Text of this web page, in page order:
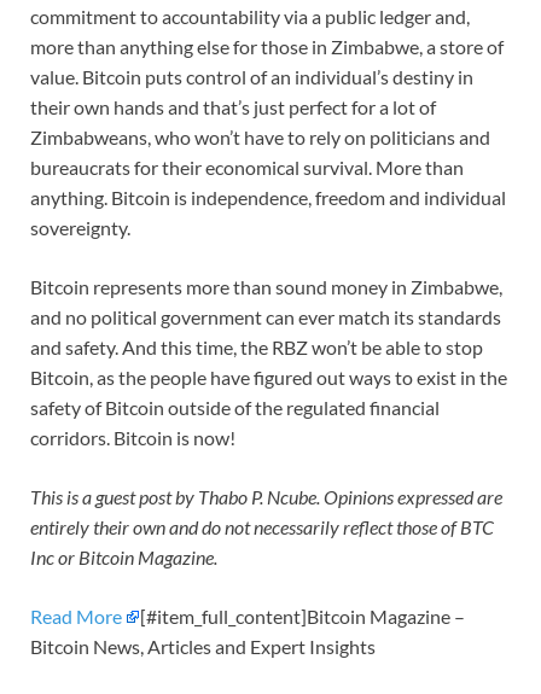
commitment to accountability via a public ledger and,
more than anything else for those in Zimbabwe, a store of
value. Bitcoin puts control of an individual’s destiny in
their own hands and that’s just perfect for a lot of
Zimbabweans, who won’t have to rely on politicians and
bureaucrats for their economical survival. More than
anything. Bitcoin is independence, freedom and individual
sovereignty.
Bitcoin represents more than sound money in Zimbabwe,
and no political government can ever match its standards
and safety. And this time, the RBZ won’t be able to stop
Bitcoin, as the people have figured out ways to exist in the
safety of Bitcoin outside of the regulated financial
corridors. Bitcoin is now!
This is a guest post by Thabo P. Ncube. Opinions expressed are
entirely their own and do not necessarily reflect those of BTC
Inc or Bitcoin Magazine.
Read More
[#item_full_content]Bitcoin Magazine –
Bitcoin News, Articles and Expert Insights